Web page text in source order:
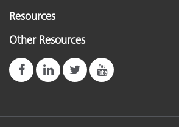
Resources
Other Resources